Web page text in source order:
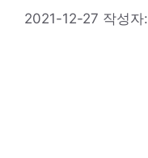
2021-12-27 작성자: